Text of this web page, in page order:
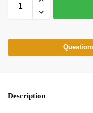
Description